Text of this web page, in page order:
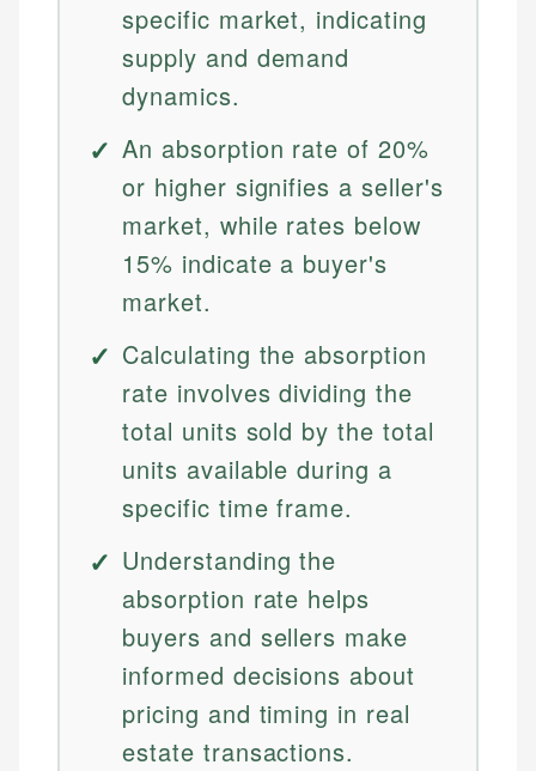
specific market, indicating
supply and demand
dynamics.
An absorption rate of 20%
or higher signifies a seller's
market, while rates below
15% indicate a buyer's
market.
Calculating the absorption
rate involves dividing the
total units sold by the total
units available during a
specific time frame.
Understanding the
absorption rate helps
buyers and sellers make
informed decisions about
pricing and timing in real
estate transactions.